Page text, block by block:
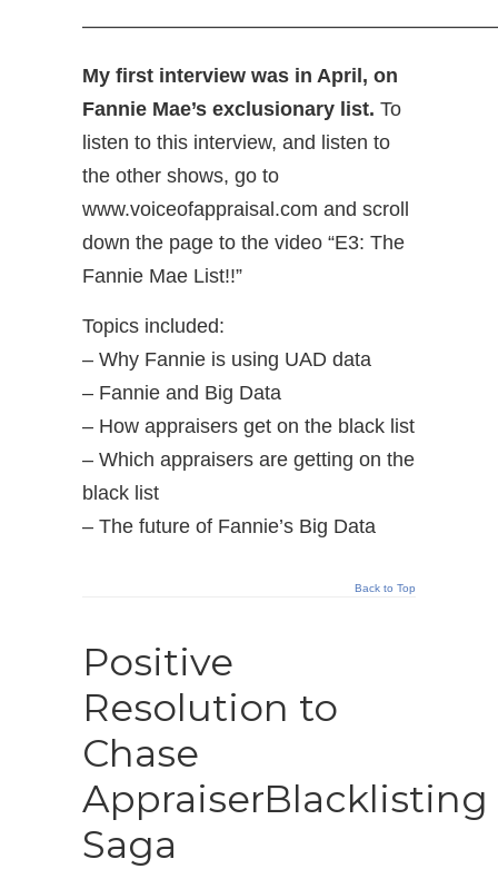
My first interview was in April, on
Fannie Mae’s exclusionary list. To
listen to this interview, and listen to
the other shows, go to
www.voiceofappraisal.com and scroll
down the page to the video “E3: The
Fannie Mae List!!”
Topics included:
– Why Fannie is using UAD data
– Fannie and Big Data
– How appraisers get on the black list
– Which appraisers are getting on the
black list
– The future of Fannie’s Big Data
Back to Top
Positive
Resolution to
Chase
AppraiserBlacklisting
Saga